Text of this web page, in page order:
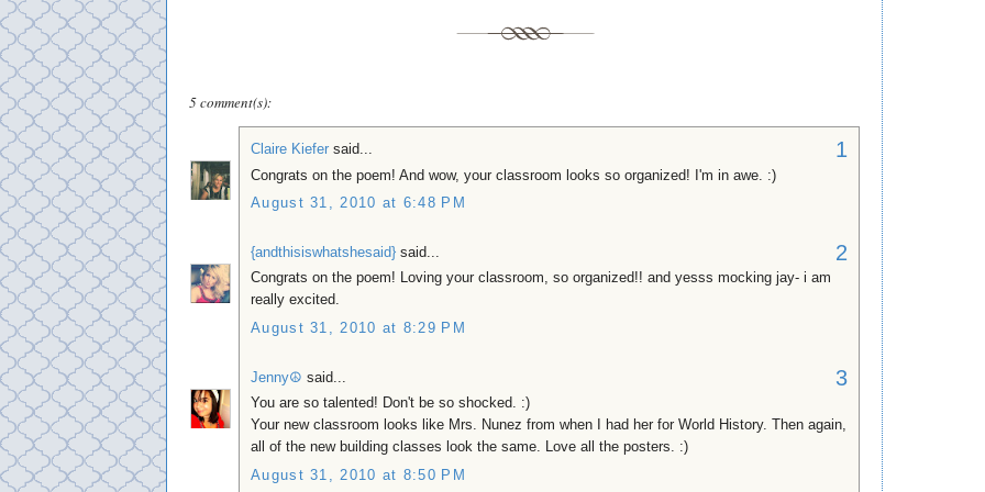
5 comment(s):
Claire Kiefer said... 1
Congrats on the poem! And wow, your classroom looks so organized! I'm in awe. :)
August 31, 2010 at 6:48 PM
{andthisiswhatshesaid} said... 2
Congrats on the poem! Loving your classroom, so organized!! and yesss mocking jay- i am
really excited.
August 31, 2010 at 8:29 PM
Jenny☮ said... 3
You are so talented! Don't be so shocked. :)
Your new classroom looks like Mrs. Nunez from when I had her for World History. Then again,
all of the new building classes look the same. Love all the posters. :)
August 31, 2010 at 8:50 PM